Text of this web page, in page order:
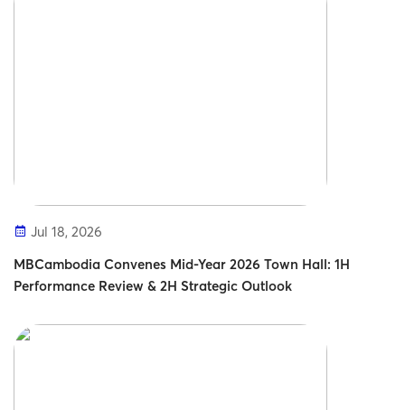
Jul 18, 2026
MBCambodia Convenes Mid-Year 2026 Town Hall: 1H
Performance Review & 2H Strategic Outlook